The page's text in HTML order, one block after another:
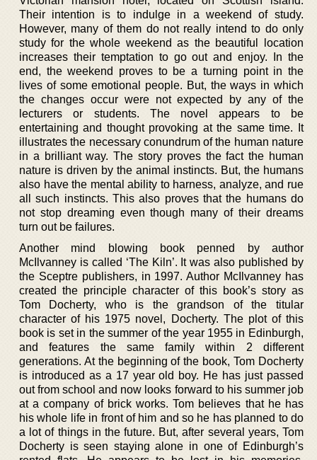
Their intention is to indulge in a weekend of study.
However, many of them do not really intend to do only
study for the whole weekend as the beautiful location
increases their temptation to go out and enjoy. In the
end, the weekend proves to be a turning point in the
lives of some emotional people. But, the ways in which
the changes occur were not expected by any of the
lecturers or students. The novel appears to be
entertaining and thought provoking at the same time. It
illustrates the necessary conundrum of the human nature
in a brilliant way. The story proves the fact the human
nature is driven by the animal instincts. But, the humans
also have the mental ability to harness, analyze, and rue
all such instincts. This also proves that the humans do
not stop dreaming even though many of their dreams
turn out be failures.
Another mind blowing book penned by author
McIlvanney is called ‘The Kiln’. It was also published by
the Sceptre publishers, in 1997. Author McIlvanney has
created the principle character of this book’s story as
Tom Docherty, who is the grandson of the titular
character of his 1975 novel, Docherty. The plot of this
book is set in the summer of the year 1955 in Edinburgh,
and features the same family within 2 different
generations. At the beginning of the book, Tom Docherty
is introduced as a 17 year old boy. He has just passed
out from school and now looks forward to his summer job
at a company of brick works. Tom believes that he has
his whole life in front of him and so he has planned to do
a lot of things in the future. But, after several years, Tom
Docherty is seen staying alone in one of Edinburgh’s